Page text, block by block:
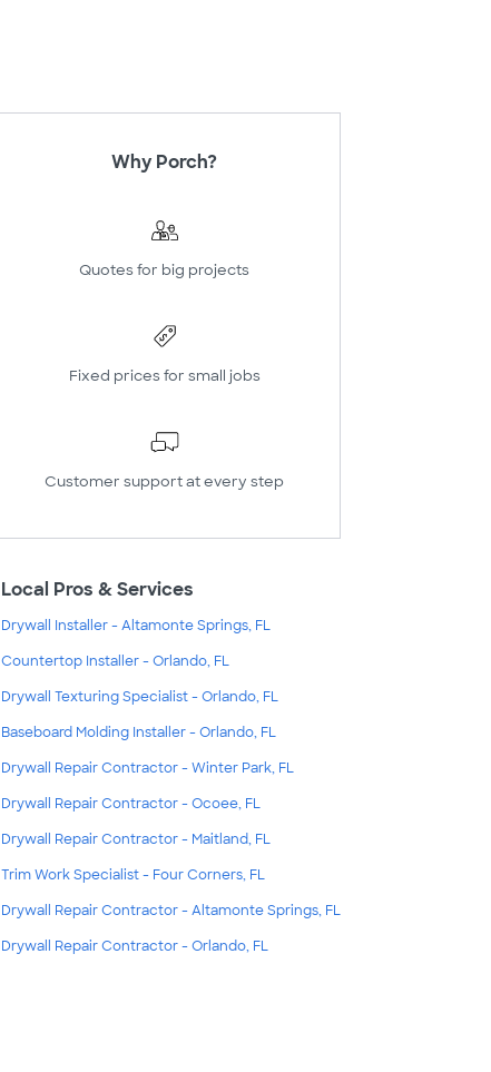
Why Porch?
Quotes for big projects
Fixed prices for small jobs
Customer support at every step
Local Pros & Services
Drywall Installer - Altamonte Springs, FL
Countertop Installer - Orlando, FL
Drywall Texturing Specialist - Orlando, FL
Baseboard Molding Installer - Orlando, FL
Drywall Repair Contractor - Winter Park, FL
Drywall Repair Contractor - Ocoee, FL
Drywall Repair Contractor - Maitland, FL
Trim Work Specialist - Four Corners, FL
Drywall Repair Contractor - Altamonte Springs, FL
Drywall Repair Contractor - Orlando, FL